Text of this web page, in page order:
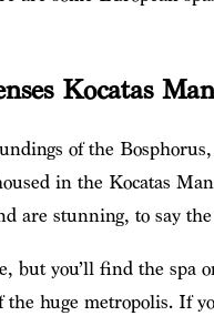
Kocatas
of the Bosphorus,
in the Kocatas
are stunning, to say the
but you’ll find the spa
huge metropolis. If